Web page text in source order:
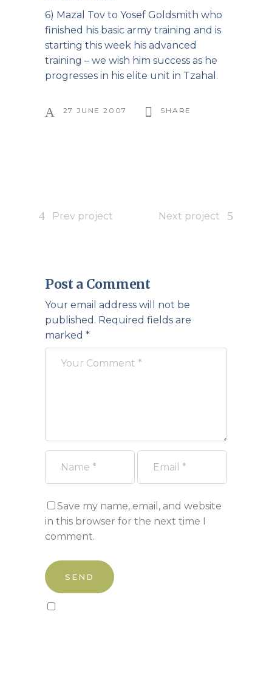
6) Mazal Tov to Yosef Goldsmith who
finished his basic army training and is
starting this week his advanced
training – we wish him success as he
progresses in his elite unit in Tzahal.
27 JUNE 2007 SHARE
Prev project Next project
Post a Comment
Your email address will not be
published. Required fields are
marked *
Save my name, email, and website
in this browser for the next time I
comment.